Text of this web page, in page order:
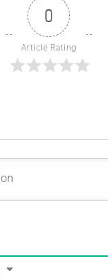
0
Article Rating